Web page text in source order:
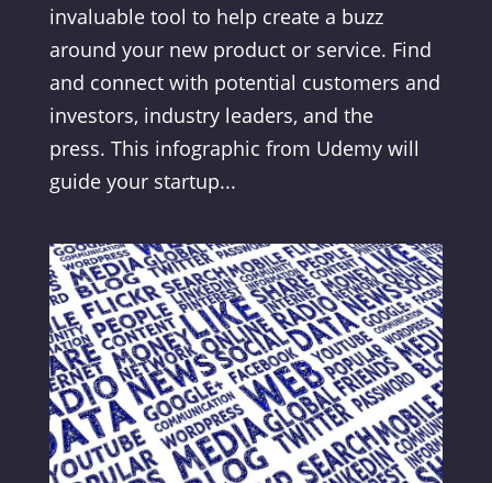
invaluable tool to help create a buzz
around your new product or service. Find
and connect with potential customers and
investors, industry leaders, and the
press. This infographic from Udemy will
guide your startup...